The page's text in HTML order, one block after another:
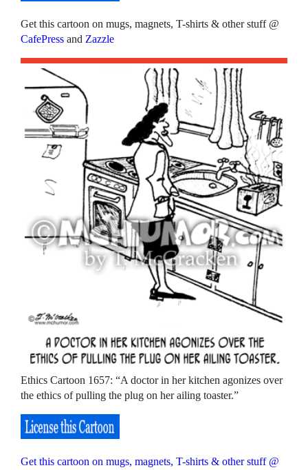
Get this cartoon on mugs, magnets, T-shirts & other stuff @
CafePress and Zazzle
Ethics Cartoon 1657: “A doctor in her kitchen agonizes over
the ethics of pulling the plug on her ailing toaster.”
Get this cartoon on mugs, magnets, T-shirts & other stuff @